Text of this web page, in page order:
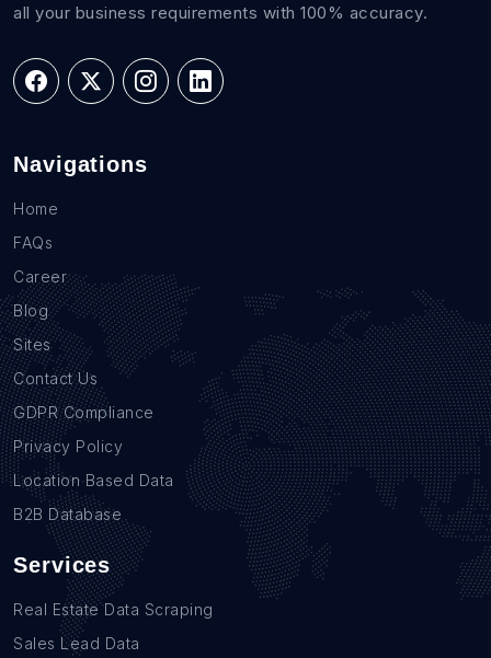
all your business requirements with 100% accuracy.
Navigations
Home
FAQs
Career
Blog
Sites
Contact Us
GDPR Compliance
Privacy Policy
Location Based Data
B2B Database
Services
Real Estate Data Scraping
Sales Lead Data